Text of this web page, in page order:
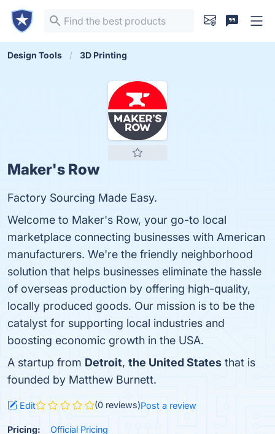
Design Tools 3D Printing
Maker's Row
Factory Sourcing Made Easy.
Welcome to Maker's Row, your go-to local
marketplace connecting businesses with American
manufacturers. We're the friendly neighborhood
solution that helps businesses eliminate the hassle
of overseas production by offering high-quality,
locally produced goods. Our mission is to be the
catalyst for supporting local industries and
boosting economic growth in the USA.
A startup from Detroit, the United States that is
founded by Matthew Burnett.
Edit (0 reviews)Post a review
Pricing: Official Pricing